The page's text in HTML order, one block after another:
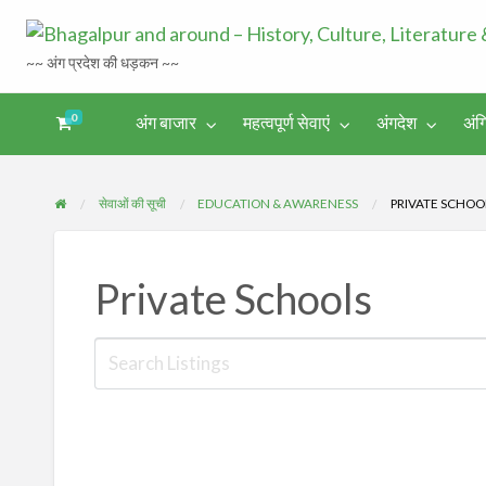
अंगिका-
साहित्य
अंग-
घटना
~~ अंग प्रदेश की धड़कन ~~
0 अंग बाजार महत्वपूर्ण सेवाएं अंगदेश
सेवाओं की सूची EDUCATION & AWARENESS PRIVATE
Private Schools